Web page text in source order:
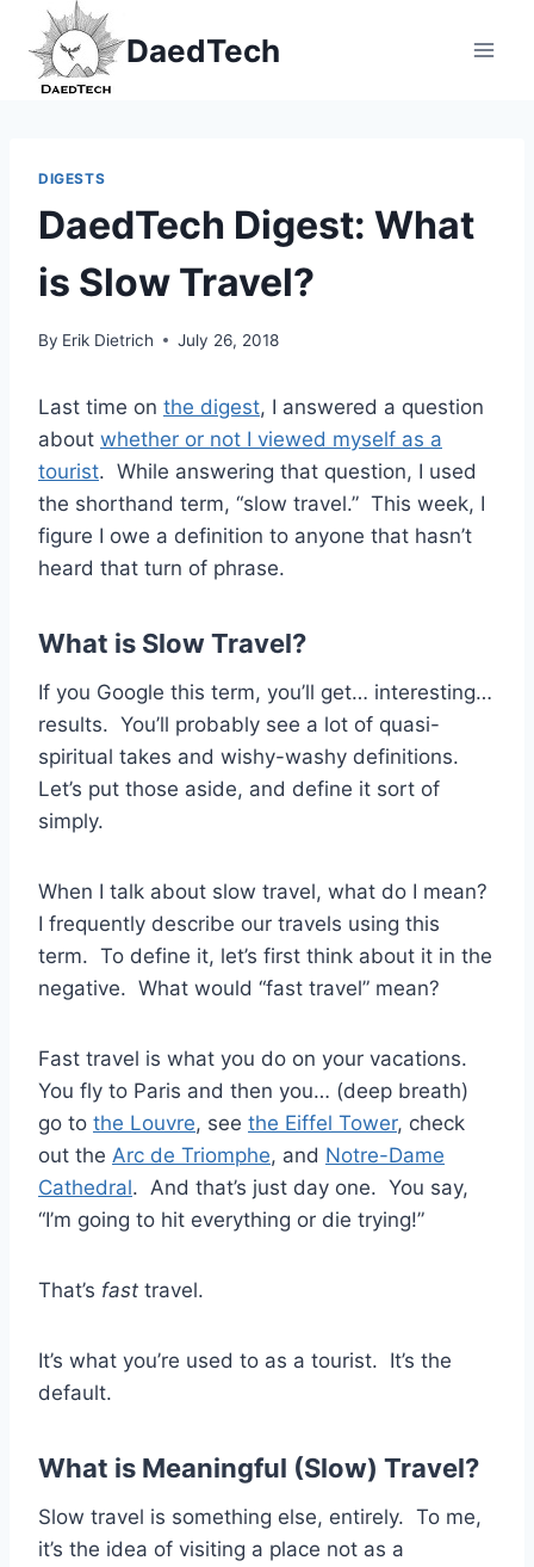
content
DaedTech
DIGESTS
DaedTech Digest: What
is Slow Travel?
By Erik Dietrich July 26, 2018
Last time on the digest, I answered a question
about whether or not I viewed myself as a
tourist. While answering that question, I used
the shorthand term, “slow travel.” This week, I
figure I owe a definition to anyone that hasn’t
heard that turn of phrase.
What is Slow Travel?
If you Google this term, you’ll get… interesting…
results. You’ll probably see a lot of quasi-
spiritual takes and wishy-washy definitions.
Let’s put those aside, and define it sort of
simply.
When I talk about slow travel, what do I mean?
I frequently describe our travels using this
term. To define it, let’s first think about it in the
negative. What would “fast travel” mean?
Fast travel is what you do on your vacations.
You fly to Paris and then you… (deep breath)
go to the Louvre, see the Eiffel Tower, check
out the Arc de Triomphe, and Notre-Dame
Cathedral. And that’s just day one. You say,
“I’m going to hit everything or die trying!”
That’s fast travel.
It’s what you’re used to as a tourist. It’s the
default.
What is Meaningful (Slow) Travel?
Slow travel is something else, entirely. To me,
it’s the idea of visiting a place not as a